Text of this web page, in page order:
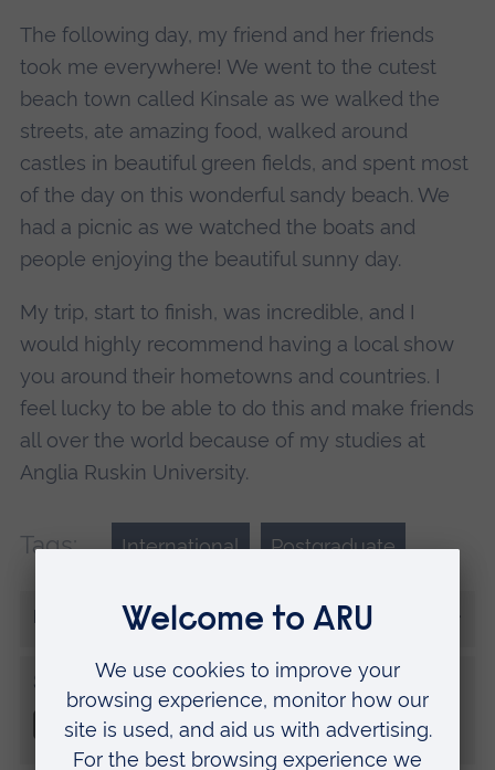
The following day, my friend and her friends
took me everywhere! We went to the cutest
beach town called Kinsale as we walked the
streets, ate amazing food, walked around
castles in beautiful green fields, and spent most
of the day on this wonderful sandy beach. We
had a picnic as we watched the boats and
people enjoying the beautiful sunny day.
My trip, start to finish, was incredible, and I
would highly recommend having a local show
you around their hometowns and countries. I
feel lucky to be able to do this and make friends
all over the world because of my studies at
Anglia Ruskin University.
Tags: International Postgraduate
More from Dominique
Share this